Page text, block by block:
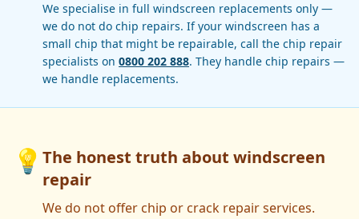
We specialise in full windscreen replacements only —
we do not do chip repairs. If your windscreen has a
small chip that might be repairable, call the chip repair
specialists on 0800 202 888. They handle chip repairs —
we handle replacements.
💡 The honest truth about windscreen
repair
We do not offer chip or crack repair services.